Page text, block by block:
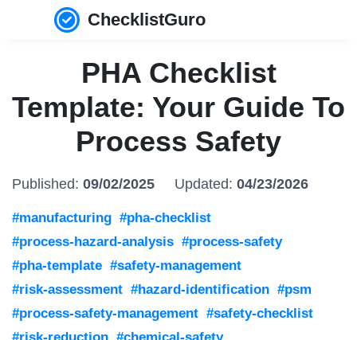
ChecklistGuro
PHA Checklist
Template: Your Guide To
Process Safety
Published: 09/02/2025 Updated: 04/23/2026
#manufacturing #pha-checklist
#process-hazard-analysis #process-safety
#pha-template #safety-management
#risk-assessment #hazard-identification #psm
#process-safety-management #safety-checklist